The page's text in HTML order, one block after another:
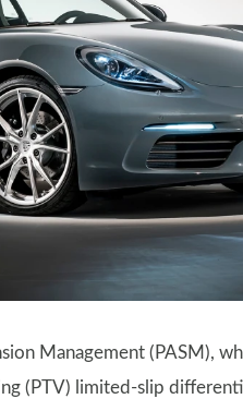
Management (PASM),
(PTV) limited-slip